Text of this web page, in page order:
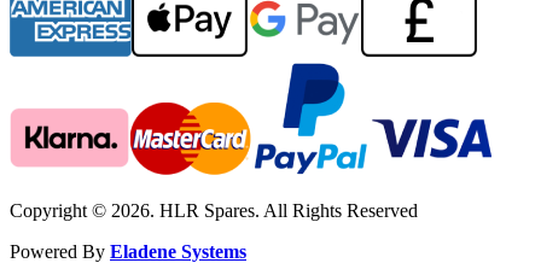
Copyright © 2026. HLR Spares. All Rights Reserved
Powered By Eladene Systems